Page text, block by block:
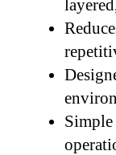
Simple